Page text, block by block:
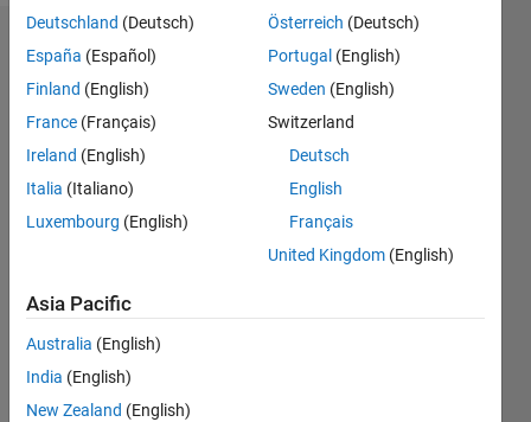
Dashboard
Statistics
M…
CONTRIBUTIONS L
-2-1
0
1
3
Deutschland (Deutsch)
España (Español)
Finland (English)
France (Français)
Ireland (English)
Italia (Italiano)
Luxembourg (English)
Österreich (Deutsch)
Portugal (English)
Sweden (English)
Switzerland
Deutsch
English
Français
United Kingdom (English)
Asia Pacific
Australia (English)
India (English)
New Zealand (English)